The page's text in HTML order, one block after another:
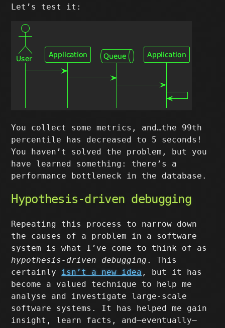
Let’s test it:
You collect some metrics, and…the 99th
percentile has decreased to 5 seconds!
You haven’t solved the problem, but you
have learned something: there’s a
performance bottleneck in the database.
Hypothesis-driven debugging
Repeating this process to narrow down
the causes of a problem in a software
system is what I’ve come to think of as
hypothesis-driven debugging . This
certainly isn’t a new idea , but it has
become a valued technique to help me
analyse and investigate large-scale
software systems. It has helped me gain
insight, learn facts, and–eventually–